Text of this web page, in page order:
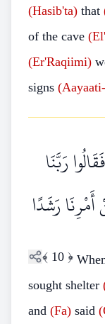
(Hasib'ta) that
of the cave
(Er'Raqiimi)
signs
رَبَّنَا
رَشَدًا
﴾ 10 ﴿
sought shelter
and (Fa) said